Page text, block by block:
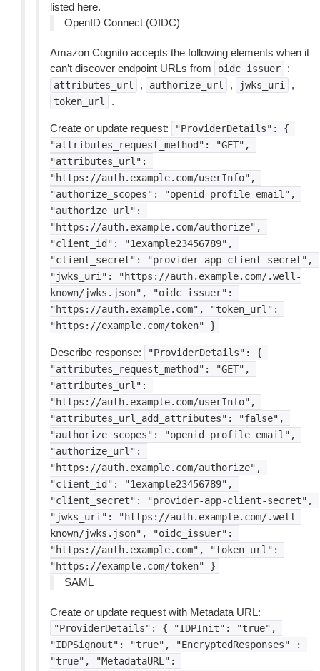
listed here.
OpenID Connect (OIDC)
Amazon Cognito accepts the following elements when it
can’t discover endpoint URLs from
oidc_issuer :
attributes_url , authorize_url , jwks_uri ,
token_url .
Create or update request: "ProviderDetails":
{
"attributes_request_method":
"GET",
"attributes_url":
"https://auth.example.com/userInfo",
"authorize_scopes":
"openid profile email",
"authorize_url":
"https://auth.example.com/authorize",
"client_id":
"1example23456789",
"client_secret":
"provider-app-client-secret",
"jwks_uri":
"https://auth.example.com/.well-
known/jwks.json",
"oidc_issuer":
"https://auth.example.com",
"token_url":
"https://example.com/token"
}
Describe response: "ProviderDetails":
{
"attributes_request_method":
"GET",
"attributes_url":
"https://auth.example.com/userInfo",
"attributes_url_add_attributes":
"false",
"authorize_scopes":
"openid profile email",
"authorize_url":
"https://auth.example.com/authorize",
"client_id":
"1example23456789",
"client_secret":
"provider-app-client-secret",
"jwks_uri":
"https://auth.example.com/.well-
known/jwks.json",
"oidc_issuer":
"https://auth.example.com",
"token_url":
"https://example.com/token"
}
SAML
Create or update request with Metadata URL:
"ProviderDetails": { "IDPInit":
"true",
"IDPSignout":
"true", "EncryptedResponses"
:
"true",
"MetadataURL":